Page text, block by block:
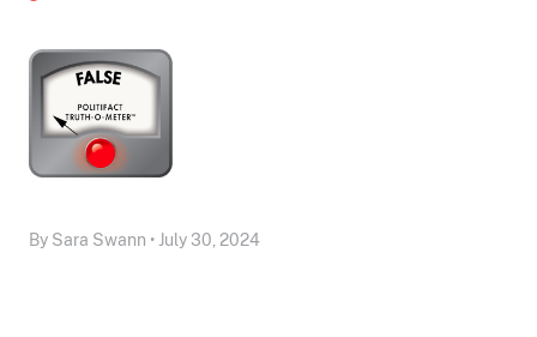
By Sara Swann • July 30, 2024